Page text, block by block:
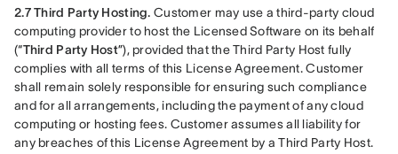
2.7 Third Party Hosting. Customer may use a third-party cloud
computing provider to host the Licensed Software on its behalf
(“Third Party Host”), provided that the Third Party Host fully
complies with all terms of this License Agreement. Customer
shall remain solely responsible for ensuring such compliance
and for all arrangements, including the payment of any cloud
computing or hosting fees. Customer assumes all liability for
any breaches of this License Agreement by a Third Party Host.